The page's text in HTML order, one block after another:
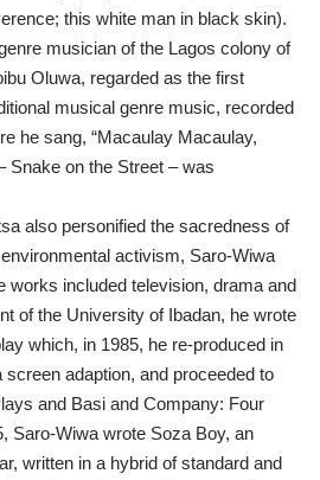
this white man in black skin).
musician of the Lagos colony of
Oluwa, regarded as the first
musical genre music, recorded
he sang, “Macaulay Macaulay,
Snake on the Street – was
also personified the sacredness of
activism, Saro-Wiwa
works included television, drama and
of the University of Ibadan, he wrote
which, in 1985, he re-produced in
adaption, and proceeded to
and Basi and Company: Four
Saro-Wiwa wrote Soza Boy, an
written in a hybrid of standard and